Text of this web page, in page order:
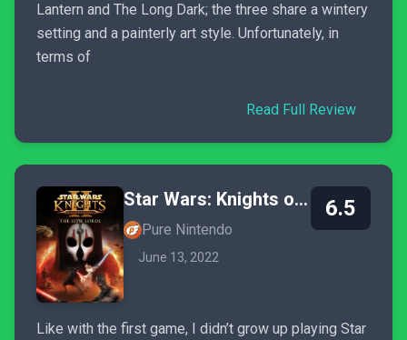
Lantern and The Long Dark; the three share a wintery
setting and a painterly art style. Unfortunately, in
terms of
Read Full Review
Star Wars: Knights of the Old Republic II - The Sith Lords
Pure Nintendo
June 13, 2022
6.5
Like with the first game, I didn’t grow up playing Star